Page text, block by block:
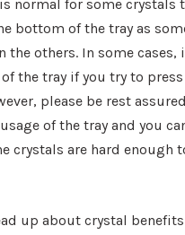
normal for some crystals
bottom of the tray as
the others. In some
the tray if you try to
please be rest
of the tray and you
crystals are hard enough
up about crystal benefits